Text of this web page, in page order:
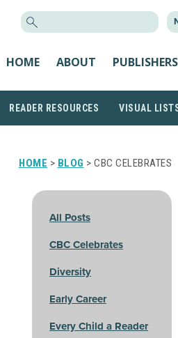
HOME ABOUT PUBLISHERS
READER RESOURCES VISUAL
HOME > BLOG > CBC CELEBRATES
All Posts
CBC Celebrates
Diversity
Early Career
Every Child a Reader